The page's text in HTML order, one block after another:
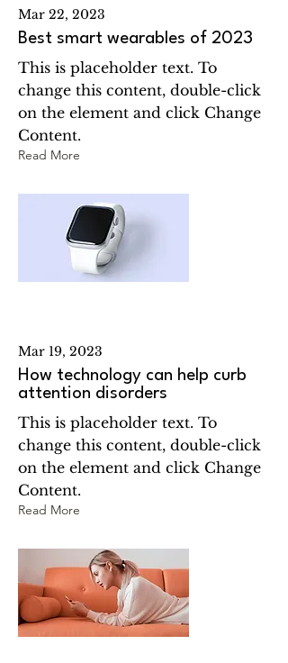
Mar 22, 2023
Best smart wearables of 2023
This is placeholder text. To
change this content, double-click
on the element and click Change
Content.
Read More
Mar 19, 2023
How technology can help curb
attention disorders
This is placeholder text. To
change this content, double-click
on the element and click Change
Content.
Read More